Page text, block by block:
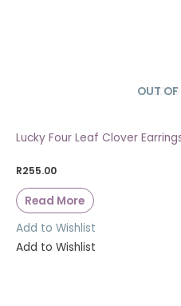
OUT
Lucky Four Leaf Clover
R255.00
Read More
Add to Wishlist
Add to Wishlist